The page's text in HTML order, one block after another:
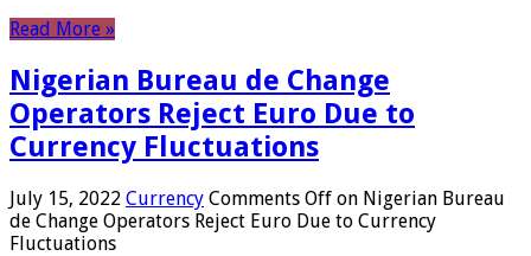
Read More »
Nigerian Bureau de Change
Operators Reject Euro Due to
Currency Fluctuations
July 15, 2022 Currency Comments Off on Nigerian Bureau
de Change Operators Reject Euro Due to Currency
Fluctuations